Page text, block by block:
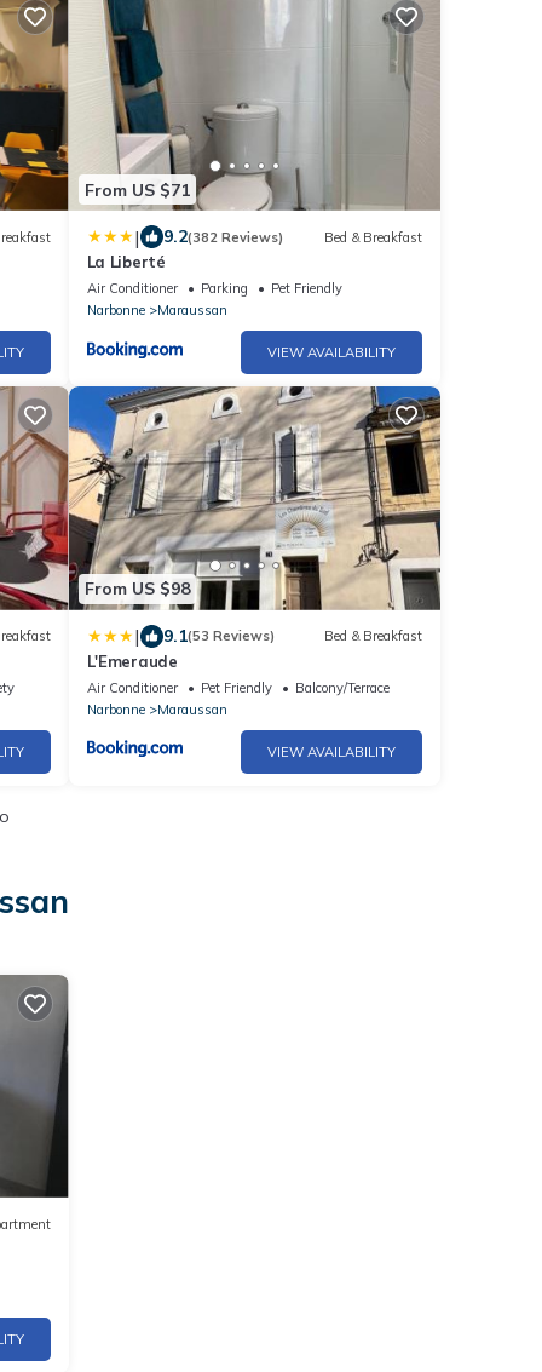
From US $71
| 9.2(382 Reviews) Bed & Breakfast
La Liberté
Air Conditioner Parking
Pet Friendly
Narbonne
Maraussan
VIEW AVAILABILITY
From US $98
| 9.1(53 Reviews) Bed & Breakfast
L'Emeraude
Air Conditioner Pet Friendly
Balcony/Terrace
Narbonne
Maraussan
VIEW AVAILABILITY